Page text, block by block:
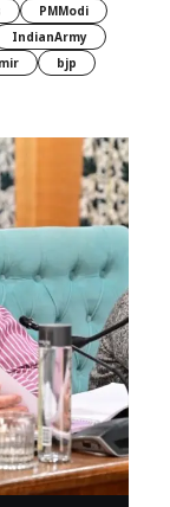
PMModi
IndianArmy
bjp